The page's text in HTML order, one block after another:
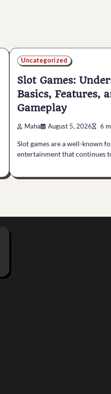
Uncategorized
Slot Games:
Basics, Features,
Gameplay
Maha August 5, 2026 6
Slot games are a well-known
entertainment that continues